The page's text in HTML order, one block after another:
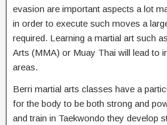
evasion are important aspects a lot
in order to execute such moves a
required. Learning a martial art such
Arts (MMA) or Muay Thai will lead to
areas.
Berri martial arts classes have a
for the body to be both strong and
and train in Taekwondo they develop